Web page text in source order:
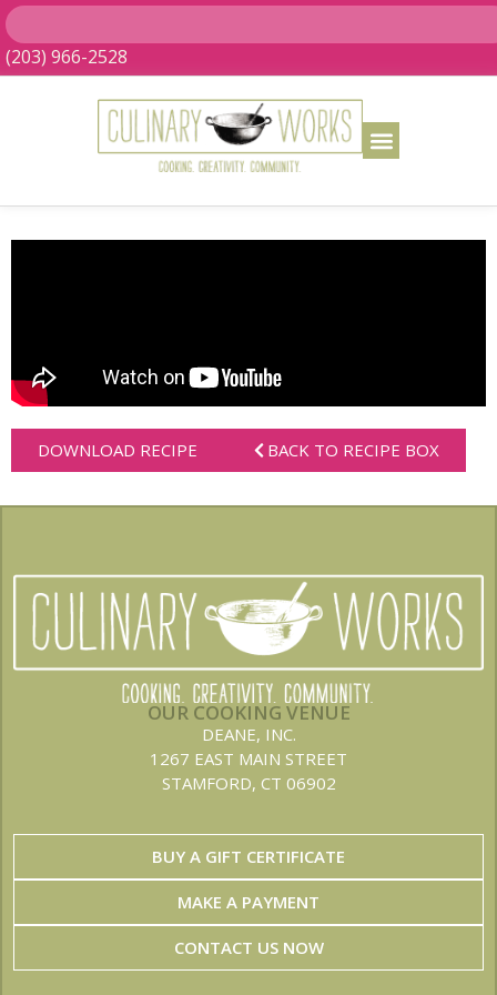
(203) 966-2528
DOWNLOAD RECIPE BACK TO RECIPE BOX
OUR COOKING VENUE
DEANE, INC.
1267 EAST MAIN STREET
STAMFORD, CT 06902
BUY A GIFT CERTIFICATE
MAKE A PAYMENT
CONTACT US NOW